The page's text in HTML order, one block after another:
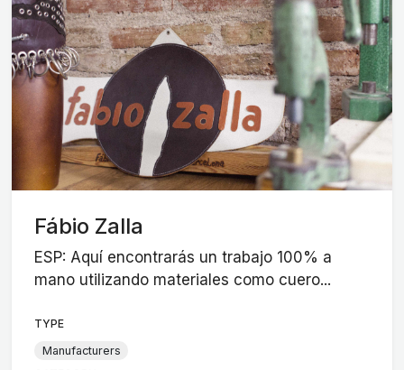
Fábio Zalla
ESP: Aquí encontrarás un trabajo 100% a
mano utilizando materiales como cuero...
TYPE
Manufacturers